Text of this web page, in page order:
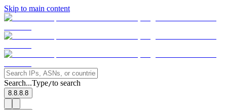
Skip to main content
Search...Type/to search
8.8.8.8